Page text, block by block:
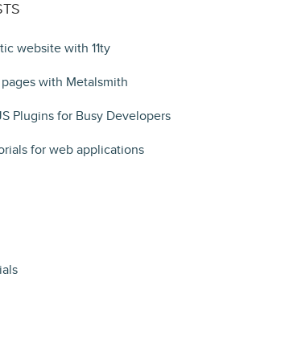
website with 11ty
with Metalsmith
Plugins for Busy Developers
for web applications